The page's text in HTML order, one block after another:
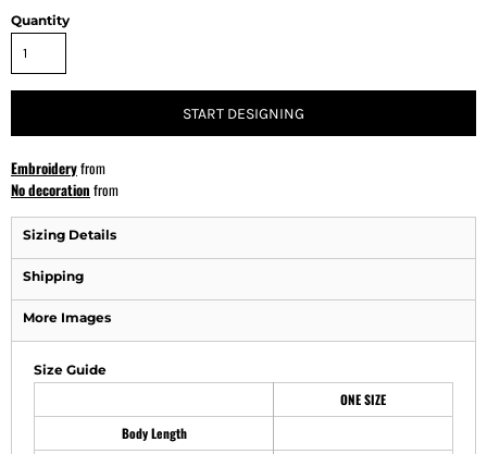
Quantity
START DESIGNING
Embroideryfrom
No decoration from
Sizing Details
Shipping
More Images
Size Guide
ONE SIZE
Body Length